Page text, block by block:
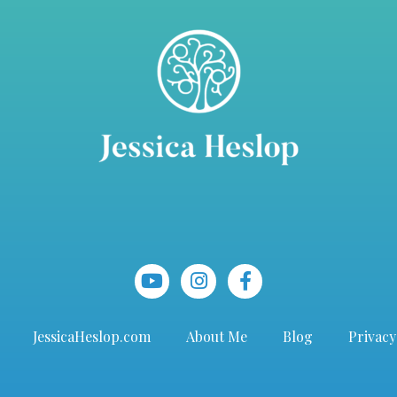
JessicaHeslop.com About Me Blog